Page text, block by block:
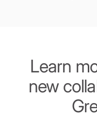
Learn
new